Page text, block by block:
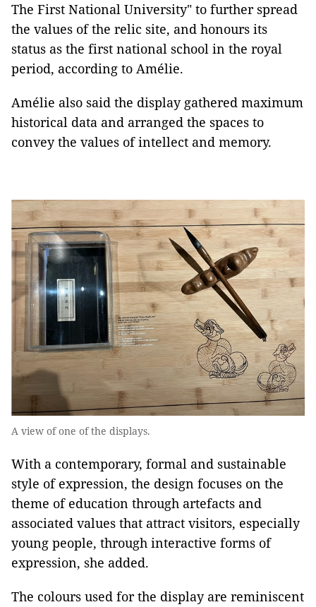
The First National University" to further spread
the values of the relic site, and honours its
status as the first national school in the royal
period, according to Amélie.
Amélie also said the display gathered maximum
historical data and arranged the spaces to
convey the values of intellect and memory.
A view of one of the displays.
With a contemporary, formal and sustainable
style of expression, the design focuses on the
theme of education through artefacts and
associated values that attract visitors, especially
young people, through interactive forms of
expression, she added.
The colours used for the display are reminiscent